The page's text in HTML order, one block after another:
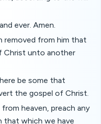
ever. Amen.
removed from him that
Christ unto another
be some that
the gospel of Christ.
heaven, preach any
that which we have